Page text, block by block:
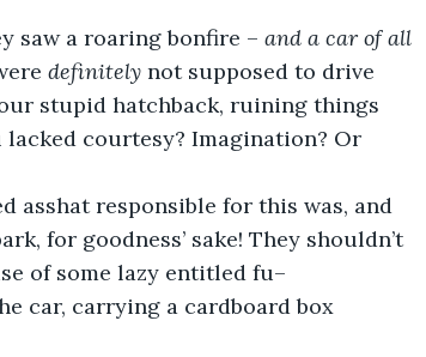
saw a roaring bonfire – and a car of all
definitely not supposed to drive
stupid hatchback, ruining things
lacked courtesy? Imagination? Or
asshat responsible for this was, and
for goodness’ sake! They shouldn’t
of some lazy entitled fu–
car, carrying a cardboard box